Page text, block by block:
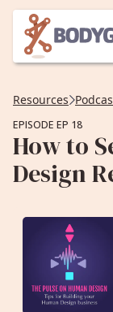
Resources
EPISODE EP 18
How to
Design